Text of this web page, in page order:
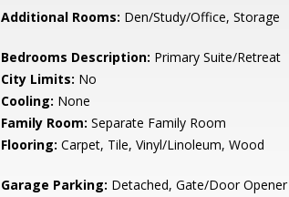
Additional Rooms: Den/Study/Office, Storage
Bedrooms Description: Primary Suite/Retreat
City Limits: No
Cooling: None
Family Room: Separate Family Room
Flooring: Carpet, Tile, Vinyl/Linoleum, Wood
Garage Parking: Detached, Gate/Door Opener